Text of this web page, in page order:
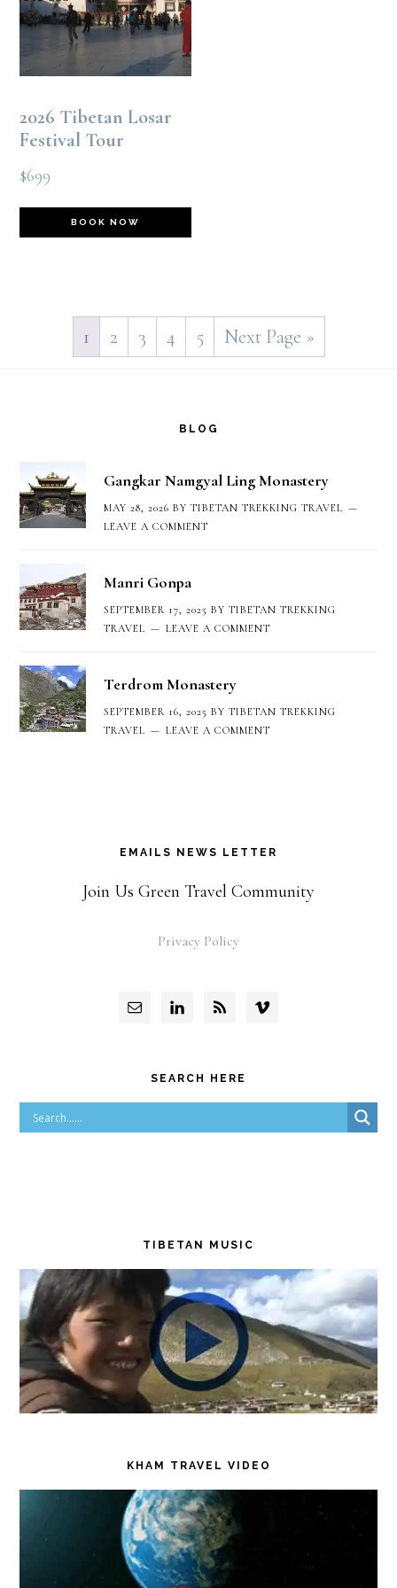
may
2026 Tibetan Losar
Festival Tour
$699
BOOK NOW
This
multiple
variants.
be
chosen
the
product
1 2 3 4 5 Next Page »
BLOG
Gangkar Namgyal Ling Monastery
MAY 28, 2026 BYTIBETAN TREKKING TRAVEL
LEAVE A COMMENT
Manri Gonpa
SEPTEMBER 17, 2025 BYTIBETAN TREKKING
TRAVEL
LEAVE A COMMENT
Terdrom Monastery
SEPTEMBER 16, 2025 BYTIBETAN TREKKING
TRAVEL
LEAVE A COMMENT
EMAILS NEWS LETTER
Join Us Green Travel Community
Privacy Policy
SEARCH HERE
TIBETAN MUSIC
KHAM TRAVEL VIDEO